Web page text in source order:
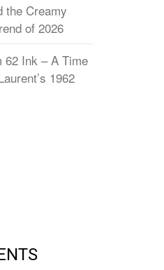
the Creamy
of 2026
62 Ink – A Time
1962